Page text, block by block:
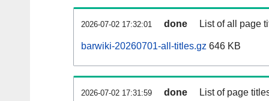
2026-07-02 17:32:01 done List of all page
barwiki-20260701-all-titles.gz 646 KB
2026-07-02 17:31:59 done List of page